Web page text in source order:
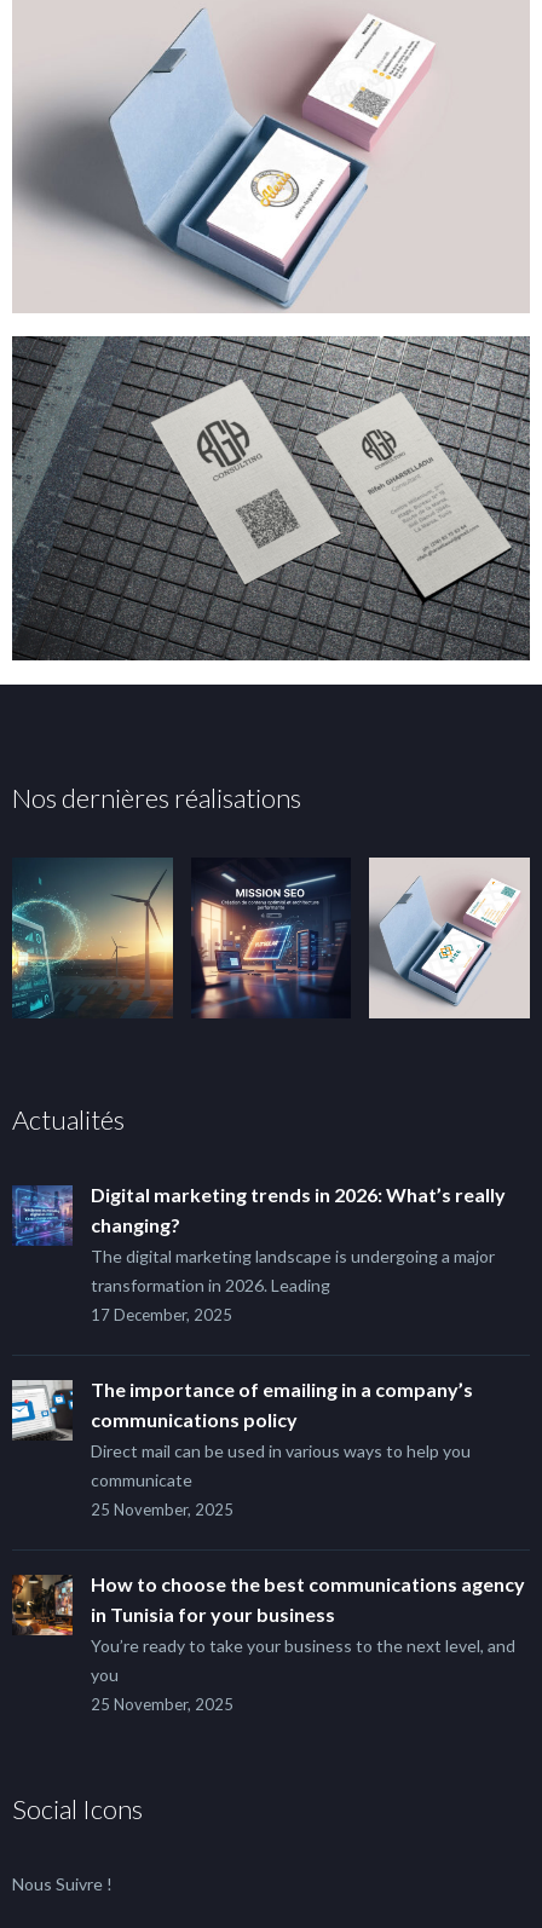
Nos dernières réalisations
Actualités
Digital marketing trends in 2026: What’s really
changing?
The digital marketing landscape is undergoing a major
transformation in 2026. Leading
17 December, 2025
The importance of emailing in a company’s
communications policy
Direct mail can be used in various ways to help you
communicate
25 November, 2025
How to choose the best communications agency
in Tunisia for your business
You’re ready to take your business to the next level, and
you
25 November, 2025
Social Icons
Nous Suivre !